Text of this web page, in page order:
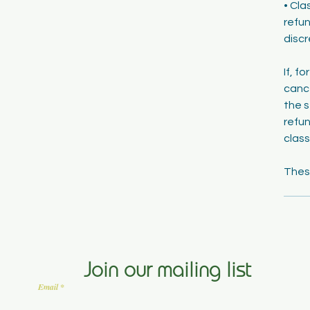
•
If,
the
Join our mailing list
Email